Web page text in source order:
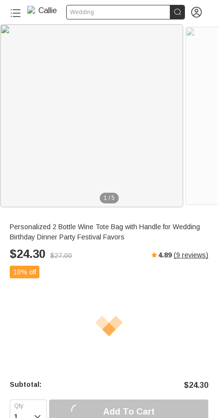
Wedding  
1 / 5
Personalized 2 Bottle Wine Tote Bag with Handle for Wedding
Birthday Dinner Party Festival Favors
$24.30 $27.00 4.89 (9 reviews)
10% off
Subtotal: $24.30
 Add To Cart